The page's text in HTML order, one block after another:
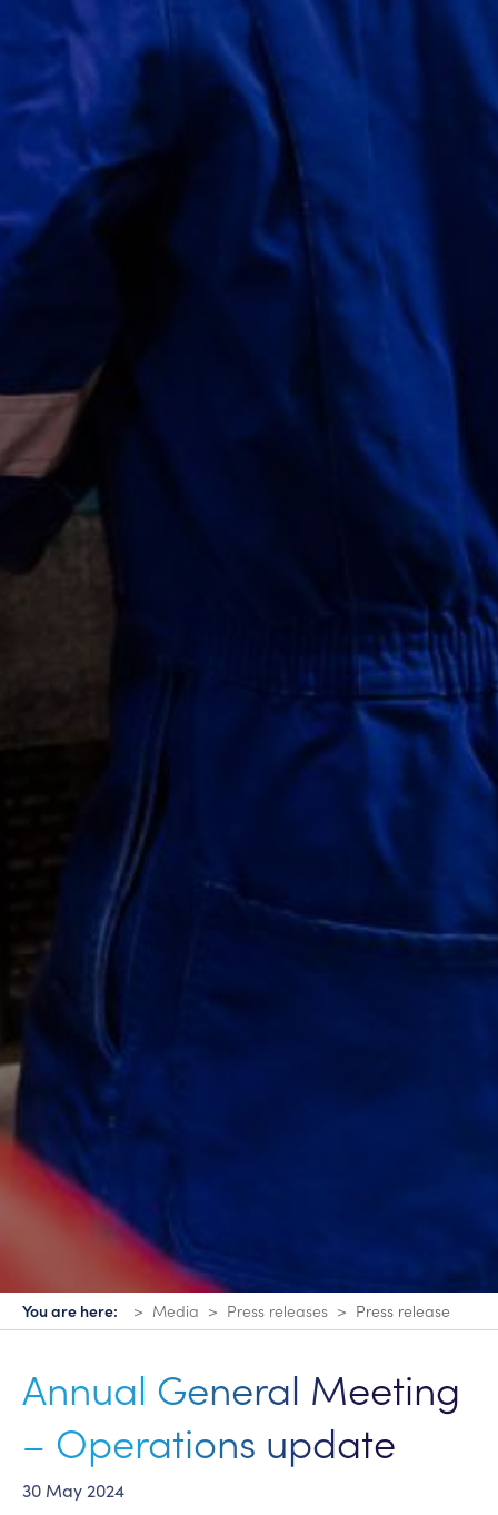
You are here: Media Press releases Press release
Annual General Meeting
– Operations update
30 May 2024